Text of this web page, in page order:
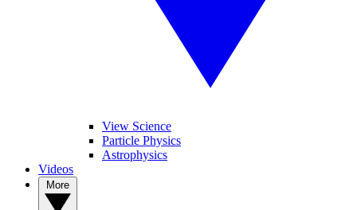
View Science
Particle Physics
Astrophysics
Videos